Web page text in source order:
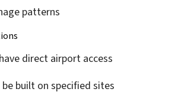
patterns
direct airport access
be built on specified sites